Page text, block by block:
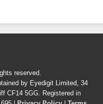
reserved.
by Eyedigit Limited, 34
CF14 5GG. Registered in